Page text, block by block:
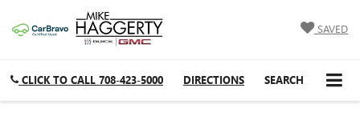
SAVED
CLICK TO CALL 708-423-5000 DIRECTIONS SEARCH